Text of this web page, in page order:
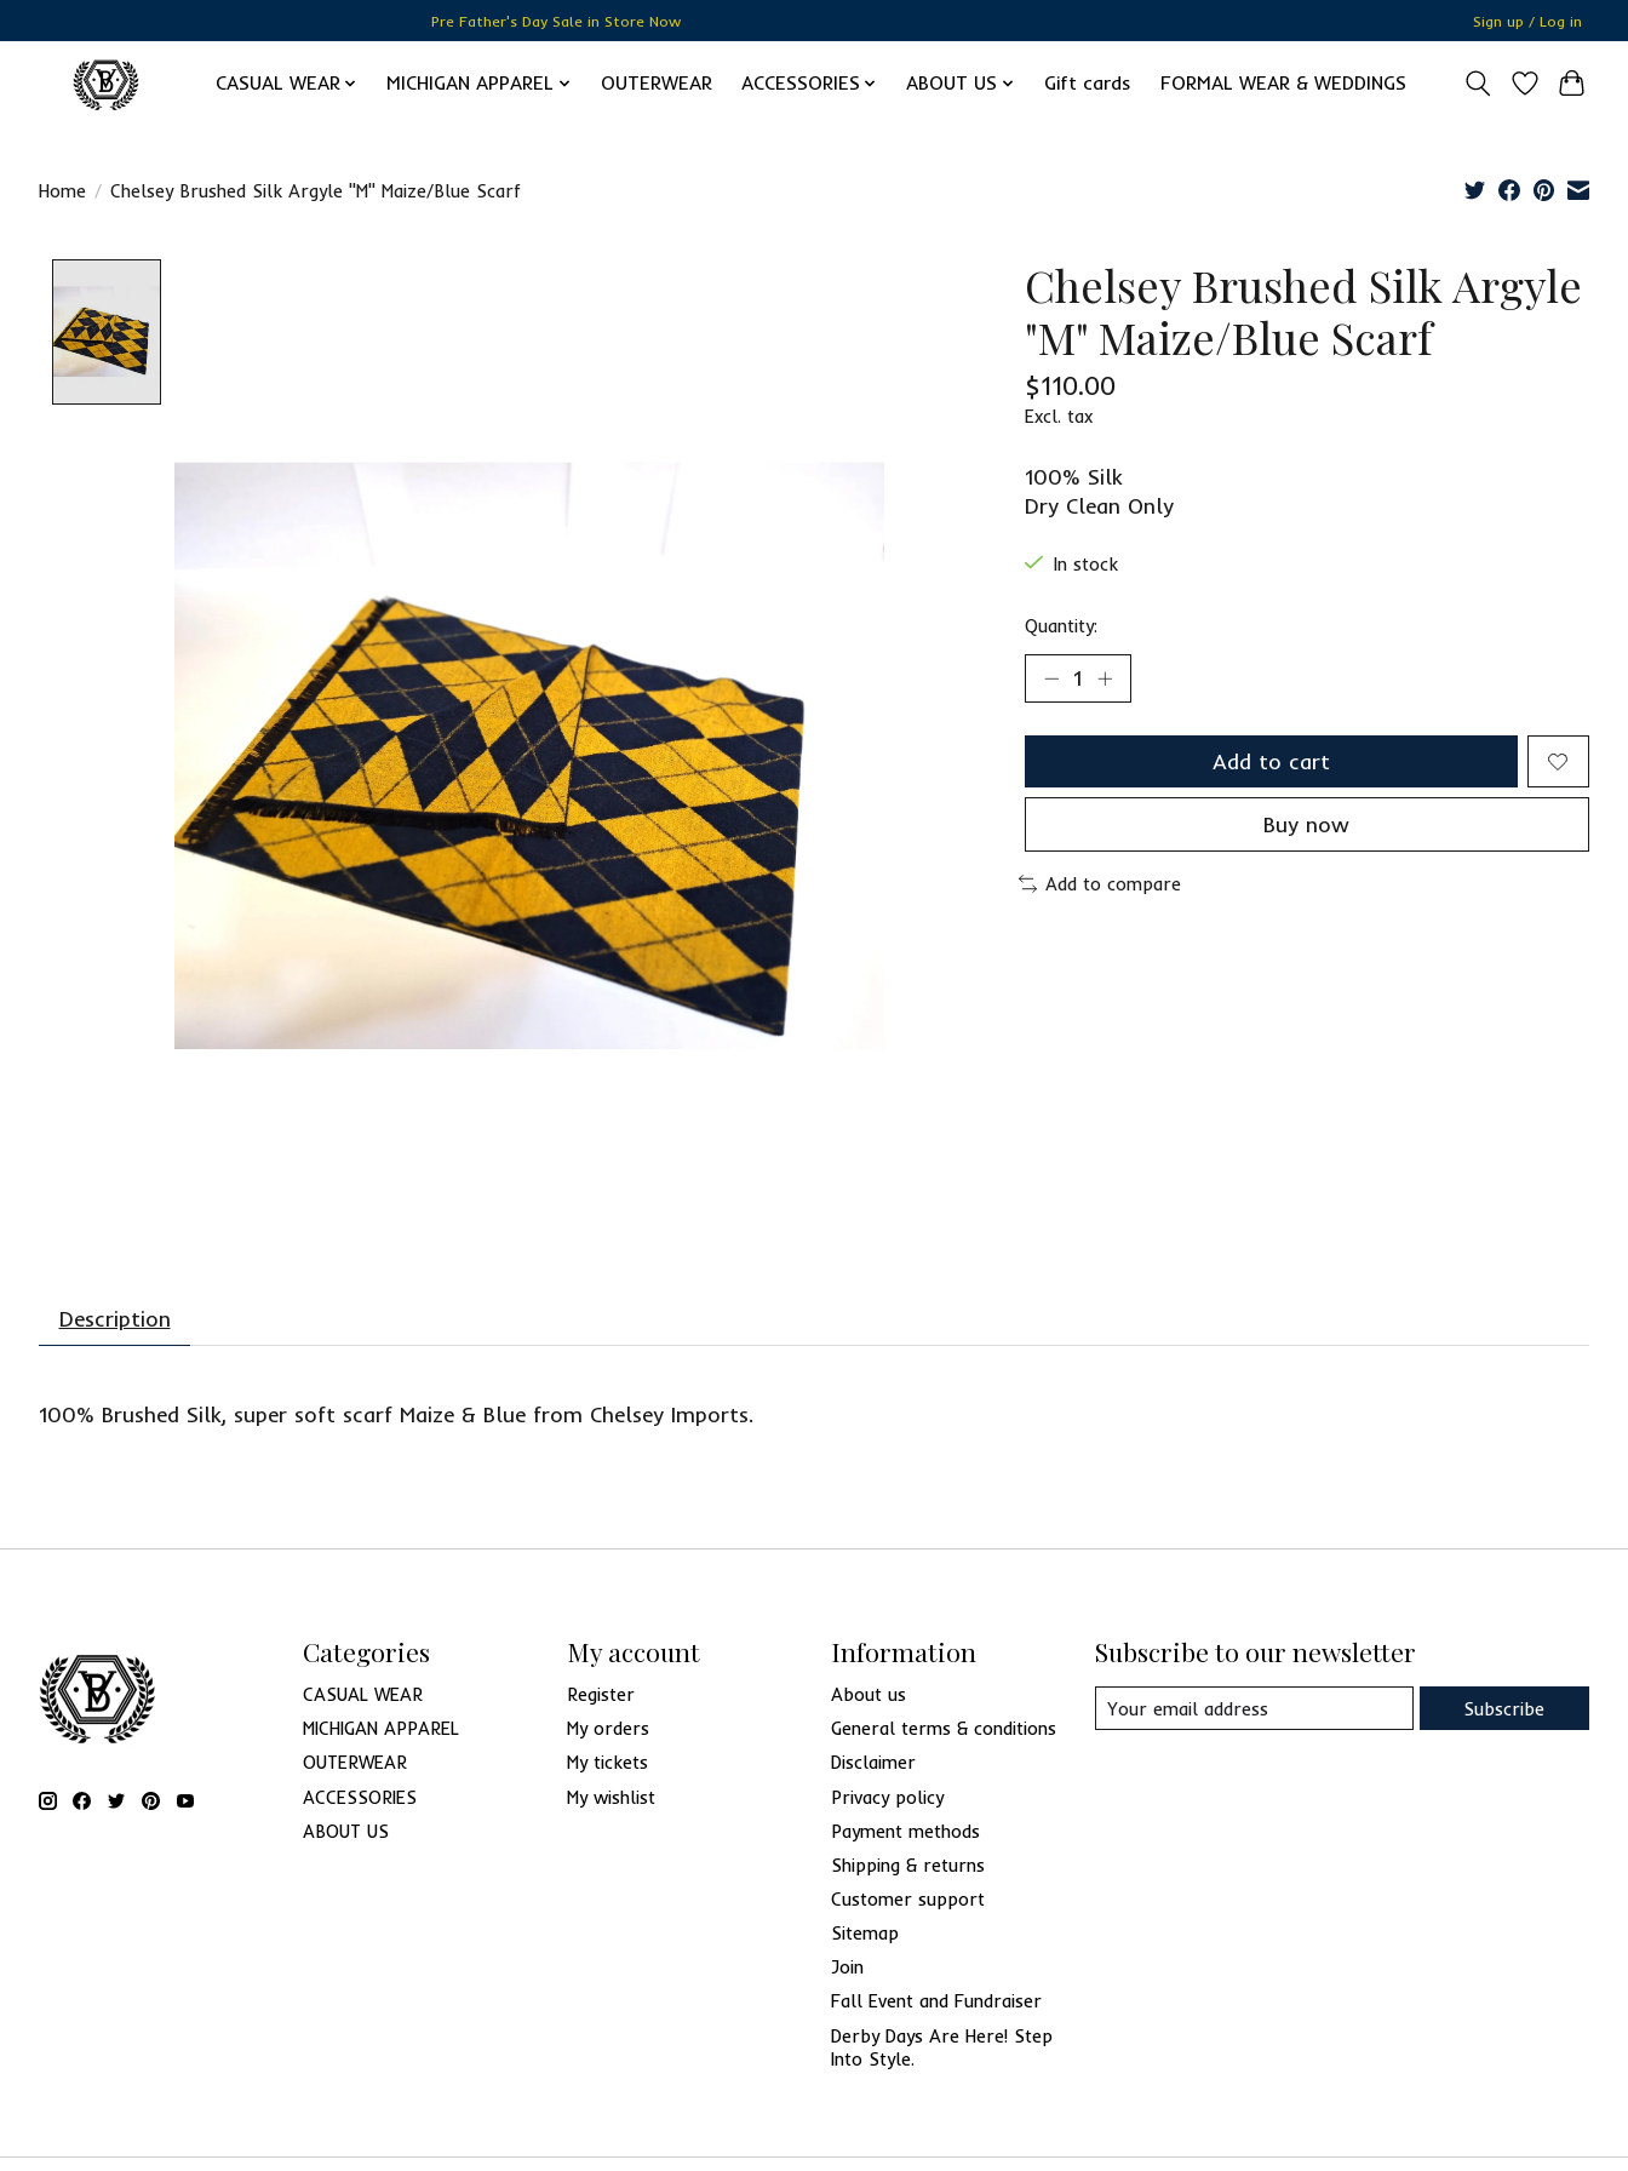
Pre Father's Day Sale in Store Now Sign up / Log in
CASUAL WEAR MICHIGAN APPAREL OUTERWEAR ACCESSORIES ABOUT US Gift cards FORMAL WEAR & WEDDINGS
Home / Chelsey Brushed Silk Argyle "M" Maize/Blue Scarf
Chelsey Brushed Silk Argyle
"M" Maize/Blue Scarf
$110.00
Excl. tax
100% Silk
Dry Clean Only
In stock
Quantity:
Add to cart
Buy now
Add to compare
Description
100% Brushed Silk, super soft scarf Maize & Blue from Chelsey Imports.
Categories
CASUAL WEAR
MICHIGAN APPAREL
OUTERWEAR
ACCESSORIES
ABOUT US
My account
Register
My orders
My tickets
My wishlist
Information
About us
General terms & conditions
Disclaimer
Privacy policy
Payment methods
Shipping & returns
Customer support
Sitemap
Join
Fall Event and Fundraiser
Derby Days Are Here! Step
Into Style.
Subscribe to our newsletter
Subscribe